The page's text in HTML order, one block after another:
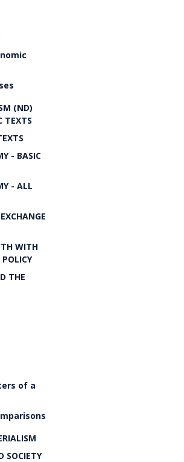
(ND)
TEXTS
- BASIC
- ALL
WITH
POLICY
THE
of a
SOCIETY